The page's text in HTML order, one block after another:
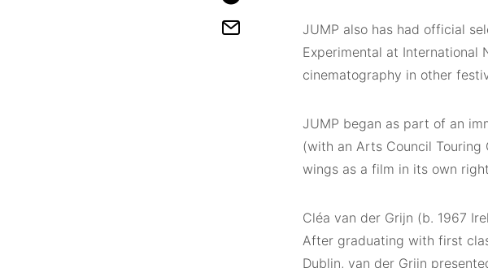
JUMP also has had official
Experimental at International
cinematography in other
JUMP began as part of an
(with an Arts Council
wings as a film in its own
Cléa van der Grijn (b. 1967
After graduating with first
Dublin, van der Grijn